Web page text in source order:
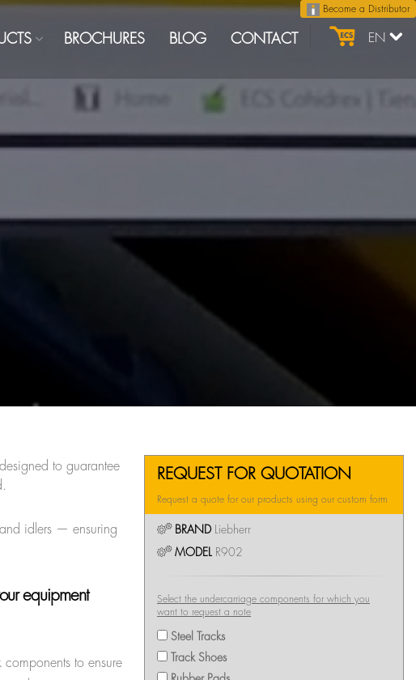
Become a Distributor
EN
BROCHURES BLOG CONTACT
to guarantee
and idlers — ensuring
equipment
to ensure
REQUEST FOR QUOTATION
Request a quote for our products using our custom form
BRANDLiebherr
MODEL R902
Select the undercarriage components for which you
want to request a note
Steel Tracks
Track Shoes